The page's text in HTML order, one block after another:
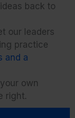
back to
our leaders
practice
and a
own
right.